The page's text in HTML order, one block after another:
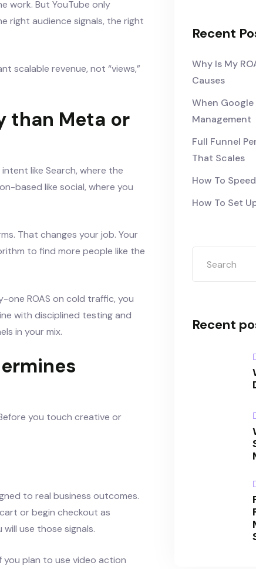
work. But YouTube only
right audience signals, the right
scalable revenue, not “views,”
than Meta or
like Search, where the
based like social, where you
That changes your job. Your
to find more people like the
one ROAS on cold traffic, you
with disciplined testing and
in your mix.
you touch creative or
to real business outcomes.
or begin checkout as
use those signals.
plan to use video action
Recent
Why Is My
Causes
When
Management
Full Funnel
That Scales
How To
How To Set
Recent